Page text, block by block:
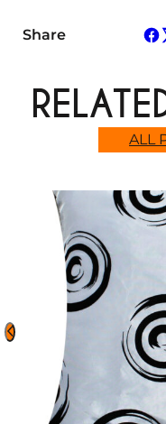
Share
ALL